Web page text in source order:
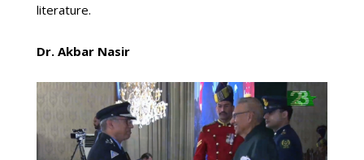
literature.
Dr. Akbar Nasir